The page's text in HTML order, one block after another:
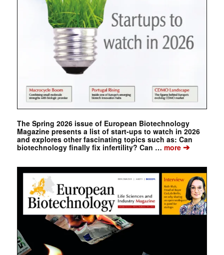
The Spring 2026 issue of European Biotechnology
Magazine presents a list of start-ups to watch in 2026
and explores other fascinating topics such as: Can
biotechnology finally fix infertility? Can … more➔